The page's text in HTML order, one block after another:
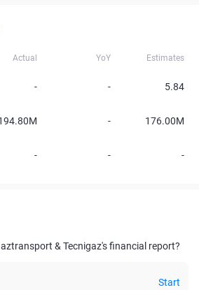
Actual YoY Estimates
- - 5.84
- 176.00M
- - -
& Tecnigaz's financial report?
Start